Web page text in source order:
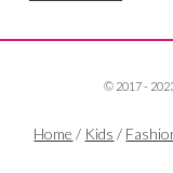
© 2017 -
Home / Kids /